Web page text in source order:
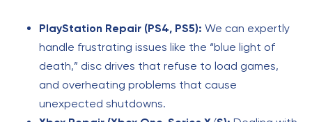
PlayStation Repair (PS4, PS5): We can expertly
handle frustrating issues like the “blue light of
death,” disc drives that refuse to load games,
and overheating problems that cause
unexpected shutdowns.